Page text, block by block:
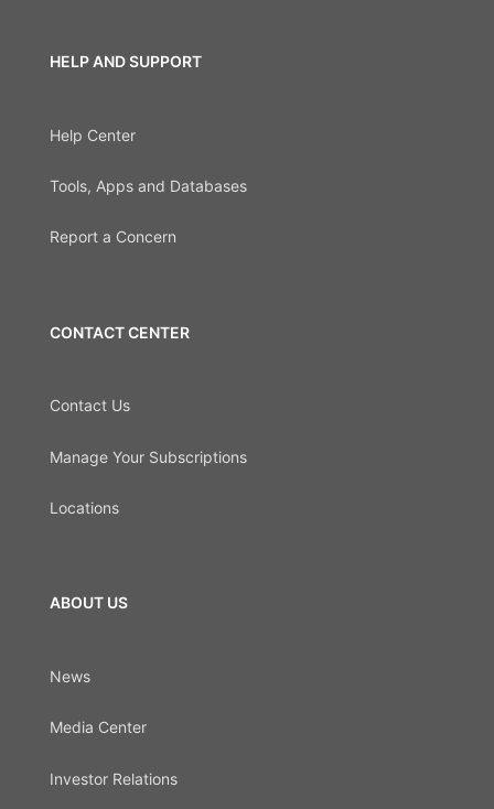
HELP AND SUPPORT
Help Center
Tools, Apps and Databases
Report a Concern
CONTACT CENTER
Contact Us
Manage Your Subscriptions
Locations
ABOUT US
News
Media Center
Investor Relations